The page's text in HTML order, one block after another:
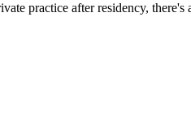
practice after residency,